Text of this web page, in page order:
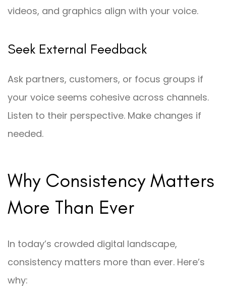
videos, and graphics align with your voice.
Seek External Feedback
Ask partners, customers, or focus groups if
your voice seems cohesive across channels.
Listen to their perspective. Make changes if
needed.
Why Consistency Matters
More Than Ever
In today’s crowded digital landscape,
consistency matters more than ever. Here’s
why: